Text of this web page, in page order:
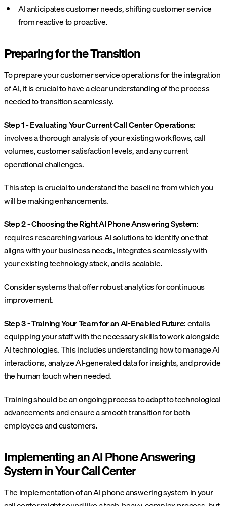
AI anticipates customer needs, shifting customer service
from reactive to proactive.
Preparing for the Transition
To prepare your customer service operations for theintegration
of AI, it is crucial to have a clear understanding of the process
needed to transition seamlessly.
Step 1 - Evaluating Your Current Call Center Operations:
involves a thorough analysis of your existing workflows, call
volumes, customer satisfaction levels, and any current
operational challenges.
This step is crucial to understand the baseline from which you
will be making enhancements.
Step 2 - Choosing the Right AI Phone Answering System:
requires researching various AI solutions to identify one that
aligns with your business needs, integrates seamlessly with
your existing technology stack, and is scalable.
Consider systems that offer robust analytics for continuous
improvement.
Step 3 - Training Your Team for an AI-Enabled Future:entails
equipping your staff with the necessary skills to work alongside
AI technologies. This includes understanding how to manage AI
interactions, analyze AI-generated data for insights, and provide
the human touch when needed.
Training should be an ongoing process to adapt to technological
advancements and ensure a smooth transition for both
employees and customers.
Implementing an AI Phone Answering
System in Your Call Center
The implementation of an AI phone answering system in your